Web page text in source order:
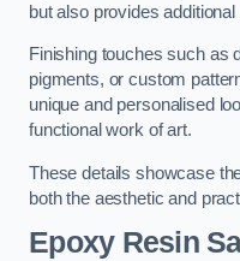
but also provides
Finishing touches such as
pigments, or custom
unique and personalised
functional work of art.
These details showcase
both the aesthetic and
Epoxy Resin